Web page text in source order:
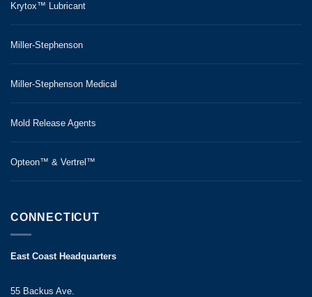
Krytox™ Lubricant
Miller-Stephenson
Miller-Stephenson Medical
Mold Release Agents
Opteon™ & Vertrel™
CONNECTICUT
East Coast Headquarters
55 Backus Ave.